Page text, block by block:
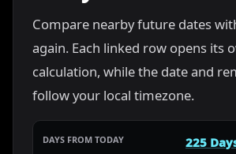
Compare nearby future dates
again. Each linked row opens its
calculation, while the date and
follow your local timezone.
225